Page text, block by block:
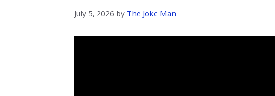
July 5, 2026 by The Joke Man